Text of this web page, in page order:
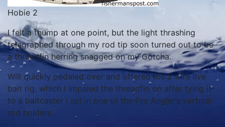
Hobie 2
I felt a thump at one point, but the light thrashing
telegraphed through my rod tip soon turned out to be
a threadfin herring snagged on my Gotcha.
Will quickly pedaled over and offered me a wire live
bait rig, which I impaled the threadfin on after tying it
to a baitcaster I set in one of the Pro Angler’s vertical
rod holders.